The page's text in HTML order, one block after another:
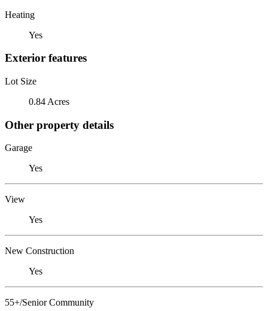
Heating
Yes
Exterior features
Lot Size
0.84 Acres
Other property details
Garage
Yes
View
Yes
New Construction
Yes
55+/Senior Community